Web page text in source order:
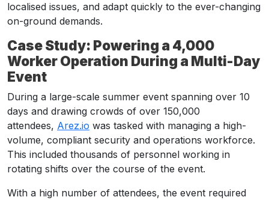
localised issues, and adapt quickly to the ever-changing
on-ground demands.
Case Study: Powering a 4,000
Worker Operation During a Multi-Day
Event
During a large-scale summer event spanning over 10
days and drawing crowds of over 150,000
attendees, Arez.io was tasked with managing a high-
volume, compliant security and operations workforce.
This included thousands of personnel working in
rotating shifts over the course of the event.
With a high number of attendees, the event required